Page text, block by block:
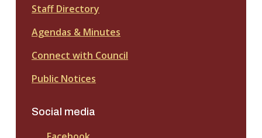
Staff Directory
Agendas & Minutes
Connect with Council
Public Notices
Social media